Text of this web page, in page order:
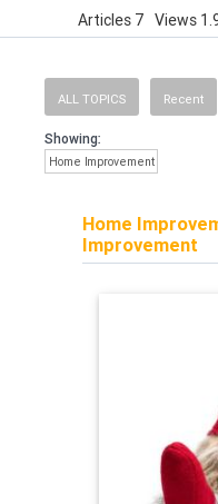
Articles 7 Views
ALL TOPICS Recent
Showing:
Home Improvement
Home
Improvement